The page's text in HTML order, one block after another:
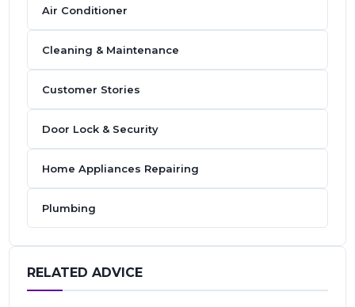
Air Conditioner
Cleaning & Maintenance
Customer Stories
Door Lock & Security
Home Appliances Repairing
Plumbing
RELATED ADVICE